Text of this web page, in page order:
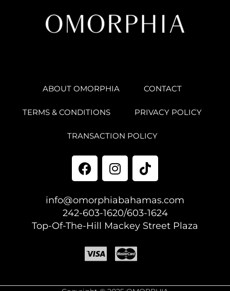
ABOUT OMORPHIA CONTACT
TERMS & CONDITIONS PRIVACY POLICY
TRANSACTION POLICY
info@omorphiabahamas.com
242-603-1620/603-1624
Top-Of-The-Hill Mackey Street Plaza